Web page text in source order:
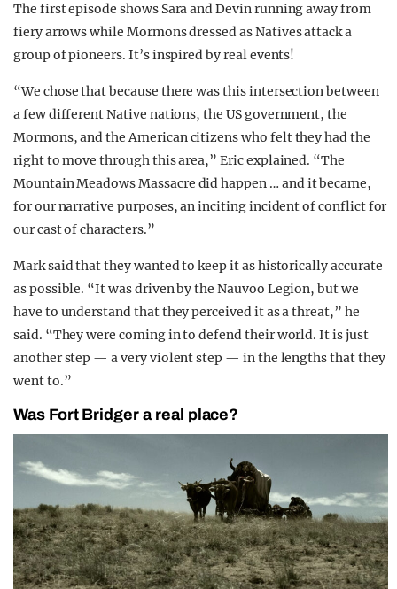
The first episode shows Sara and Devin running away from
fiery arrows while Mormons dressed as Natives attack a
group of pioneers. It’s inspired by real events!
“We chose that because there was this intersection between
a few different Native nations, the US government, the
Mormons, and the American citizens who felt they had the
right to move through this area,” Eric explained. “The
Mountain Meadows Massacre did happen … and it became,
for our narrative purposes, an inciting incident of conflict for
our cast of characters.”
Mark said that they wanted to keep it as historically accurate
as possible. “It was driven by the Nauvoo Legion, but we
have to understand that they perceived it as a threat,” he
said. “They were coming in to defend their world. It is just
another step — a very violent step — in the lengths that they
went to.”
Was Fort Bridger a real place?